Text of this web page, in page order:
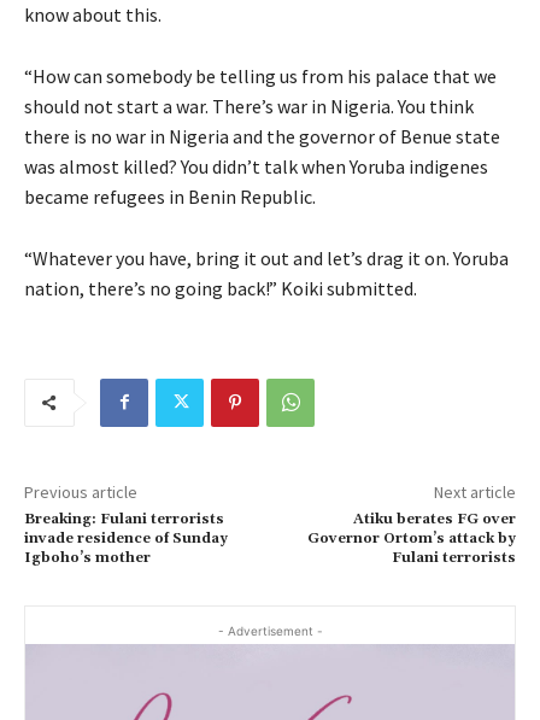
know about this.
“How can somebody be telling us from his palace that we
should not start a war. There’s war in Nigeria. You think
there is no war in Nigeria and the governor of Benue state
was almost killed? You didn’t talk when Yoruba indigenes
became refugees in Benin Republic.
“Whatever you have, bring it out and let’s drag it on. Yoruba
nation, there’s no going back!” Koiki submitted.
Previous article
Breaking: Fulani terrorists
invade residence of Sunday
Igboho’s mother
Next article
Atiku berates FG over
Governor Ortom’s attack by
Fulani terrorists
- Advertisement -